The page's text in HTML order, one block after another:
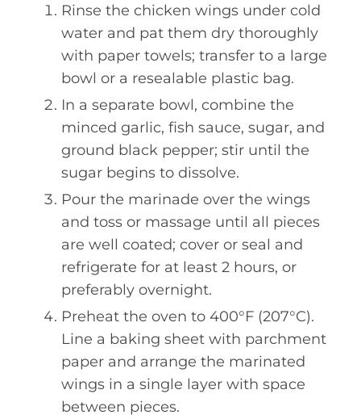
Rinse the chicken wings under cold
water and pat them dry thoroughly
with paper towels; transfer to a large
bowl or a resealable plastic bag.
In a separate bowl, combine the
minced garlic, fish sauce, sugar, and
ground black pepper; stir until the
sugar begins to dissolve.
Pour the marinade over the wings
and toss or massage until all pieces
are well coated; cover or seal and
refrigerate for at least 2 hours, or
preferably overnight.
Preheat the oven to 400°F (207°C).
Line a baking sheet with parchment
paper and arrange the marinated
wings in a single layer with space
between pieces.